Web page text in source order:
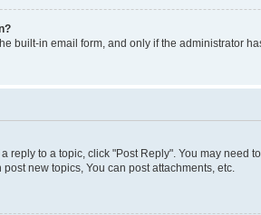
built-in email form, and only if the administrator
reply to a topic, click "Post Reply". You may
new topics, You can post attachments, etc.